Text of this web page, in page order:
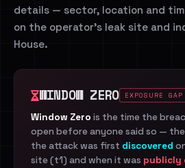
details — sector, location and
on the operator's leak site and
House.
WINDOW ZERO EXPOSURE GAP
Window Zero is the time the
open before anyone said so —
the attack was first discovered
site (t1) and when it was publicly